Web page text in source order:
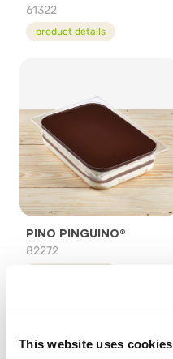
This website uses cookies
61322
product details
PINO PINGUINO®
82272